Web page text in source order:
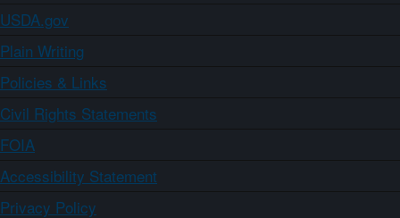
USDA.gov
Plain Writing
Policies & Links
Civil Rights Statements
FOIA
Accessibility Statement
Privacy Policy